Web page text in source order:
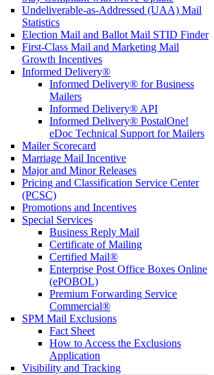
Undeliverable-as-Addressed (UAA) Mail
Statistics
Election Mail and Ballot Mail STID Finder
First-Class Mail and Marketing Mail
Growth Incentives
Informed Delivery®
Informed Delivery® for Business
Mailers
Informed Delivery® API
Informed Delivery® PostalOne!
eDoc Technical Support for Mailers
Mailer Scorecard
Marriage Mail Incentive
Major and Minor Releases
Pricing and Classification Service Center
(PCSC)
Promotions and Incentives
Special Services
Business Reply Mail
Certificate of Mailing
Certified Mail®
Enterprise Post Office Boxes Online
(ePOBOL)
Premium Forwarding Service
Commercial®
SPM Mail Exclusions
Fact Sheet
How to Access the Exclusions
Application
Visibility and Tracking